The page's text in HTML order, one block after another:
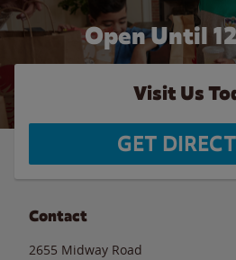
Open Until
Visit Us
GET
Contact
2655 Midway Road